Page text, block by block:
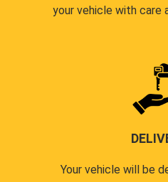
your vehicle with care
Your vehicle will be